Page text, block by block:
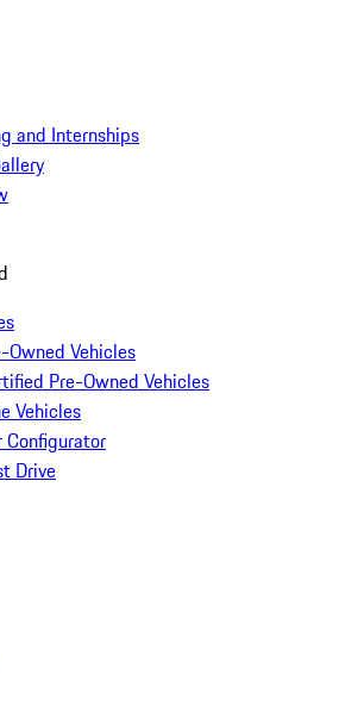
and Internships
Owned Vehicles
Pre-Owned Vehicles
Vehicles
Configurator
Drive